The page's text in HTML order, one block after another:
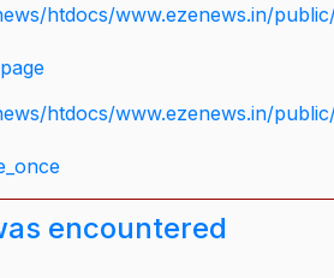
htdocs/www.ezenews.in/
htdocs/www.ezenews.in/
encountered